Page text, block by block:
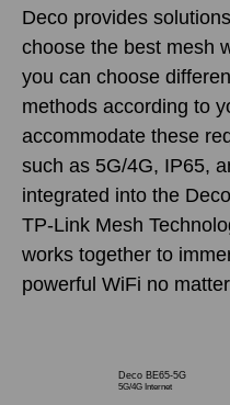
Deco provides
choose the best mesh
you can choose
methods according to
accommodate these
such as 5G/4G, IP65,
integrated into the
TP-Link Mesh
works together to
powerful WiFi no
Deco BE65-5G
5G/4G Internet